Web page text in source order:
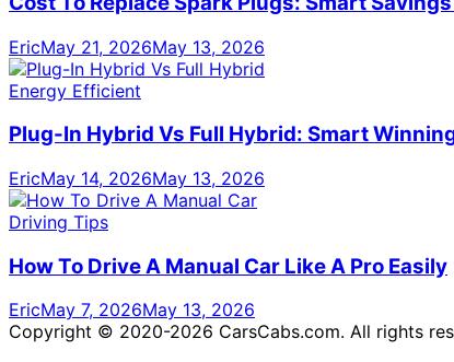
EricMay 21, 2026May 13, 2026
Energy Efficient
Plug-In Hybrid Vs Full Hybrid: Smart
EricMay 14, 2026May 13, 2026
Driving Tips
How To Drive A Manual Car Like A Pro Easily
EricMay 7, 2026May 13, 2026
Copyright © 2020-2026 CarsCabs.com. All rights